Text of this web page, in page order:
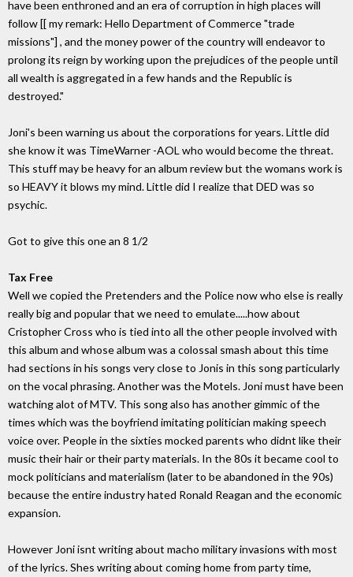
have been enthroned and an era of corruption in high places will
follow [[ my remark: Hello Department of Commerce "trade
missions"] , and the money power of the country will endeavor to
prolong its reign by working upon the prejudices of the people until
all wealth is aggregated in a few hands and the Republic is
destroyed."
Joni's been warning us about the corporations for years. Little did
she know it was TimeWarner -AOL who would become the threat.
This stuff may be heavy for an album review but the womans work is
so HEAVY it blows my mind. Little did I realize that DED was so
psychic.
Got to give this one an 8 1/2
Tax Free
Well we copied the Pretenders and the Police now who else is really
really big and popular that we need to emulate.....how about
Cristopher Cross who is tied into all the other people involved with
this album and whose album was a colossal smash about this time
had sections in his songs very close to Jonis in this song particularly
on the vocal phrasing. Another was the Motels. Joni must have been
watching alot of MTV. This song also has another gimmic of the
times which was the boyfriend imitating politician making speech
voice over. People in the sixties mocked parents who didnt like their
music their hair or their party materials. In the 80s it became cool to
mock politicians and materialism (later to be abandoned in the 90s)
because the entire industry hated Ronald Reagan and the economic
expansion.
However Joni isnt writing about macho military invasions with most
of the lyrics. Shes writing about coming home from party time,